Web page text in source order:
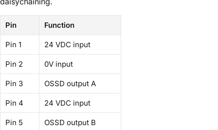
Pin Function
Pin 1 24 VDC input
Pin 2 0V input
Pin 3 OSSD output A
Pin 4 24 VDC input
Pin 5 OSSD output B